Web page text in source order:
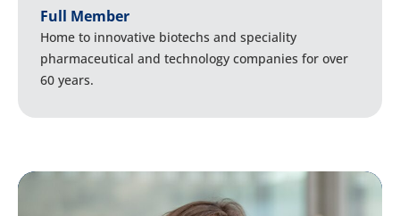
Full Member
Home to innovative biotechs and speciality
pharmaceutical and technology companies for over
60 years.